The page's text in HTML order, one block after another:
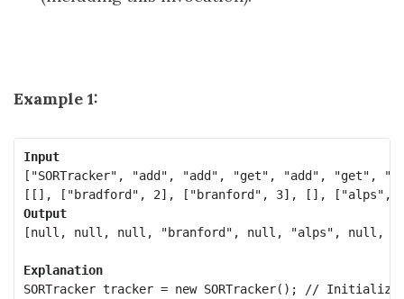
Example 1:
Input
["SORTracker", "add", "add", "get", "add", "get",
Output
[null, null, null, "branford", null, "alps", null,
Explanation
SORTracker tracker = new SORTracker(); //